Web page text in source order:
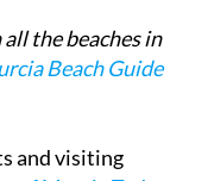
the beaches in
Beach Guide
and visiting